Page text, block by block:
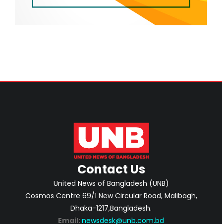
Contact Us
United News of Bangladesh (UNB)
Cosmos Centre 69/1 New Circular Road, Malibagh,
Dhaka-1217,Bangladesh.
Email: newsdesk@unb.com.bd